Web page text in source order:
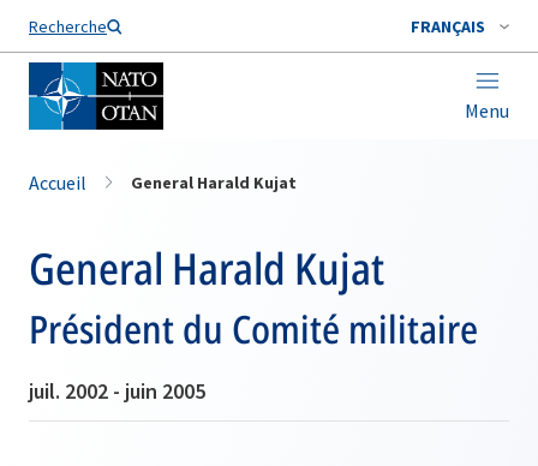
Recherche FRANÇAIS
Menu
Nom de famille*
Accueil General Harald Kujat
General Harald Kujat
Président du Comité militaire
juil. 2002 - juin 2005